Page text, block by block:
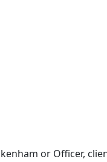
or Officer,